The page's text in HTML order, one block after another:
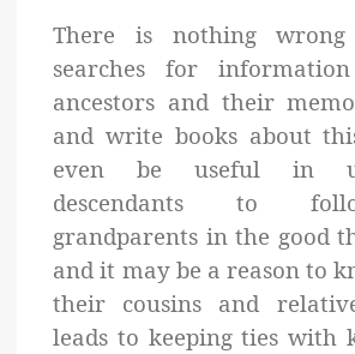
There is nothing
searches for
ancestors and their
and write books about
even be useful in
descendants to
grandparents in the good
and it may be a reason to
their cousins and
leads to keeping ties with